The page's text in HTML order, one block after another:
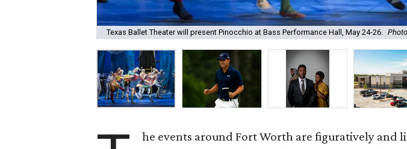
Texas Ballet Theater will present Pinocchio at Bass Performance Hall, May 24-26.
he events around Fort Worth are figuratively and